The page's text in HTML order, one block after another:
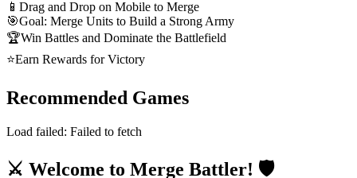
📱 Drag and Drop on Mobile to Merge
🎯Goal: Merge Units to Build a Strong Army
🏆Win Battles and Dominate the Battlefield
⭐Earn Rewards for Victory
Recommended Games
Load failed: Failed to fetch
⚔️ Welcome to Merge Battler! 🛡️